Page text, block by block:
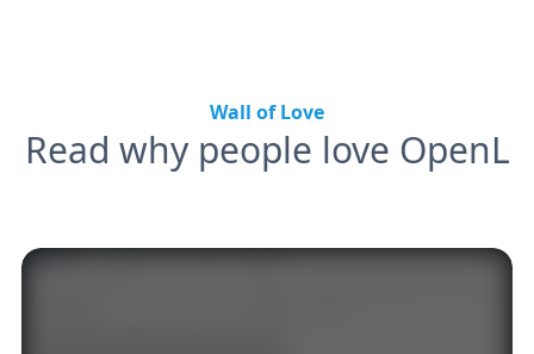
Wall of Love
Read why people love OpenL